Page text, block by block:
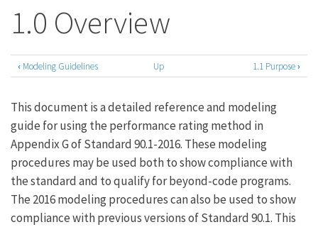
1.0 Overview
Book
traversal
links
for
1.0
Overview
‹ Modeling Guidelines Up 1.1 Purpose›
This document is a detailed reference and modeling
guide for using the performance rating method in
Appendix G of Standard 90.1-2016. These modeling
procedures may be used both to show compliance with
the standard and to qualify for beyond-code programs.
The 2016 modeling procedures can also be used to show
compliance with previous versions of Standard 90.1. This